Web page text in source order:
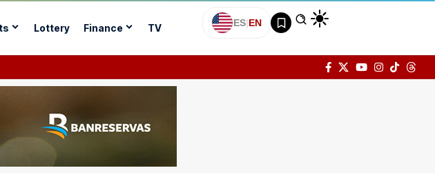
Lottery Finance TV ES|EN